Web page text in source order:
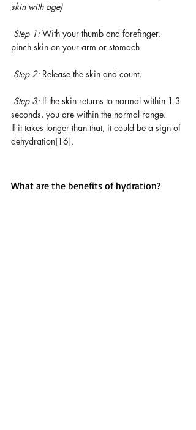
skin with age)
Step 1: With your thumb and forefinger,
pinch skin on your arm or stomach
Step 2: Release the skin and count.
Step 3: If the skin returns to normal within 1-3
seconds, you are within the normal range.
If it takes longer than that, it could be a sign of
dehydration[16].
What are the benefits of hydration?